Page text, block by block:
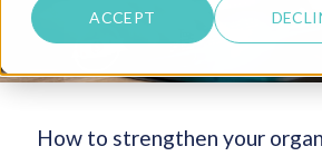
ACCEPT
How to strengthen your